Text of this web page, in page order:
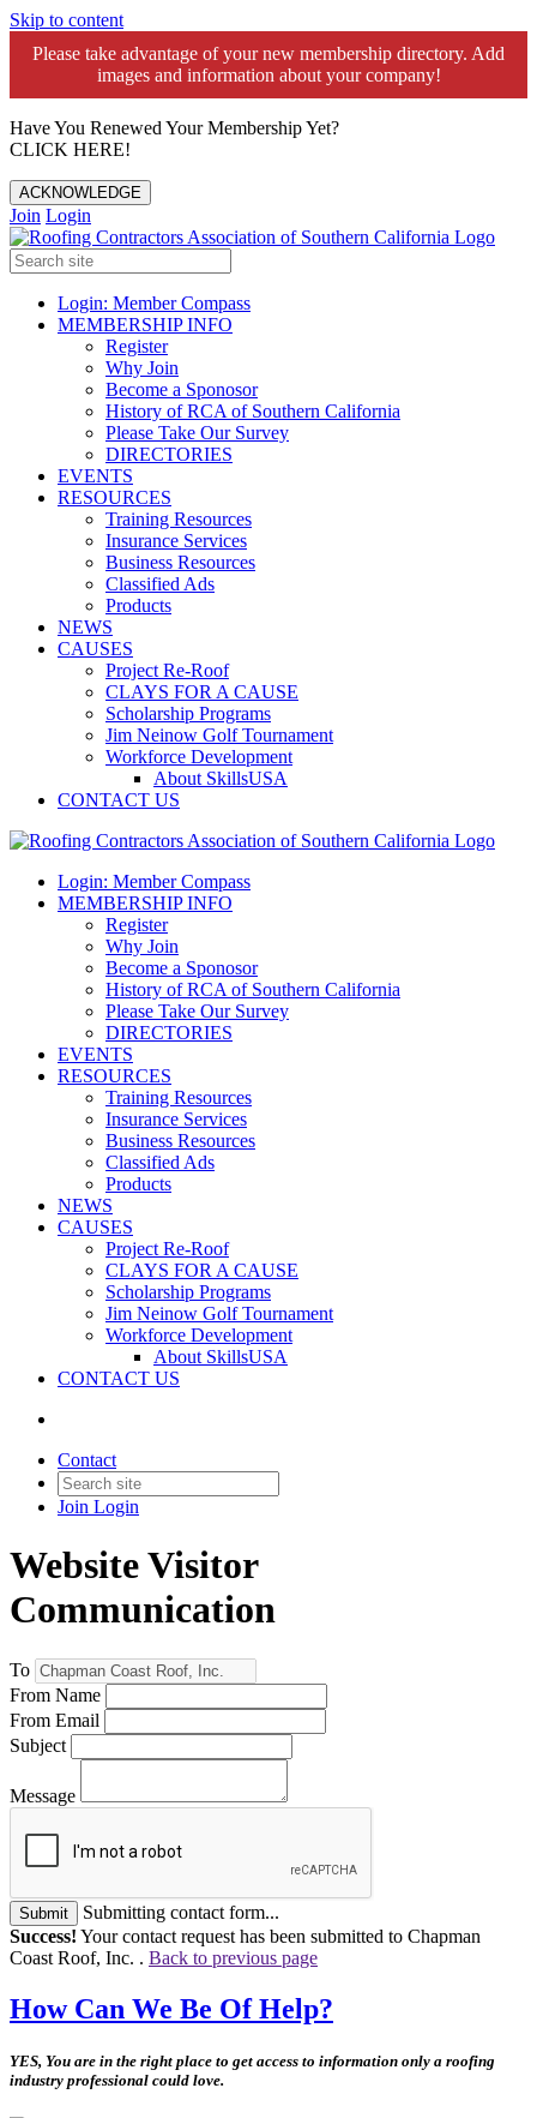
Skip to content
Please take advantage of your new membership directory. Add
images and information about your company!️
Have You Renewed Your Membership Yet?
CLICK HERE!
ACKNOWLEDGE
Join Login
Login: Member Compass
MEMBERSHIP INFO
Register
Why Join
Become a Sponosor
History of RCA of Southern California
Please Take Our Survey
DIRECTORIES
EVENTS
RESOURCES
Training Resources
Insurance Services
Business Resources
Classified Ads
Products
NEWS
CAUSES
Project Re-Roof
CLAYS FOR A CAUSE
Scholarship Programs
Jim Neinow Golf Tournament
Workforce Development
About SkillsUSA
CONTACT US
Login: Member Compass
MEMBERSHIP INFO
Register
Why Join
Become a Sponosor
History of RCA of Southern California
Please Take Our Survey
DIRECTORIES
EVENTS
RESOURCES
Training Resources
Insurance Services
Business Resources
Classified Ads
Products
NEWS
CAUSES
Project Re-Roof
CLAYS FOR A CAUSE
Scholarship Programs
Jim Neinow Golf Tournament
Workforce Development
About SkillsUSA
CONTACT US
Contact
Join Login
Website Visitor
Communication
To
From Name
From Email
Subject
Message
Submit
Submitting contact form...
Success! Your contact request has been submitted to Chapman
Coast Roof, Inc. . Back to previous page
How Can We Be Of Help?
YES, You are in the right place to get access to information only a roofing
industry professional could love.